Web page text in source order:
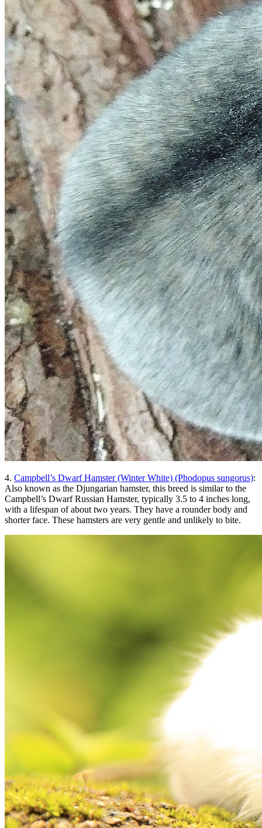
4. Campbell’s Dwarf Hamster (Winter White) (Phodopus sungorus):
Also known as the Djungarian hamster, this breed is similar to the
Campbell’s Dwarf Russian Hamster, typically 3.5 to 4 inches long,
with a lifespan of about two years. They have a rounder body and
shorter face. These hamsters are very gentle and unlikely to bite.